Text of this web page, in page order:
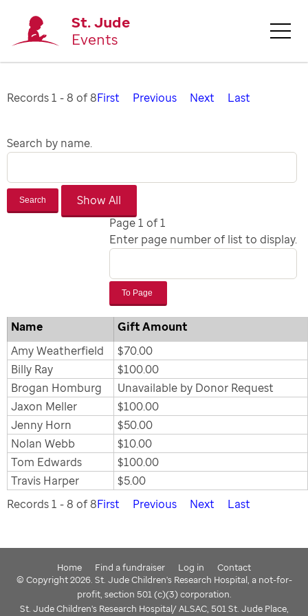
St. Jude
Events
Records 1 - 8 of 8First Previous Next Last
Search by name.
Search
Page 1 of 1
Enter page number of list to display.
To Page
Name
Gift Amount
Amy Weatherfield
$70.00
Billy Ray
$100.00
Brogan Homburg
Unavailable by Donor Request
Jaxon Meller
$100.00
Jenny Horn
$50.00
Nolan Webb
$10.00
Tom Edwards
$100.00
Travis Harper
$5.00
Records 1 - 8 of 8First Previous Next Last
Home Find a fundraiser Log in
Contact
© Copyright 2026. St. Jude Children's Research Hospital, a not-for-
profit, section 501 (c)(3) corporation.
St. Jude Children's Research Hospital/ ALSAC, 501 St. Jude Place,